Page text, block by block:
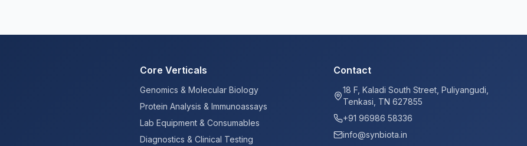
Core Verticals
Genomics & Molecular Biology
Protein Analysis & Immunoassays
Lab Equipment & Consumables
Diagnostics & Clinical Testing
Contact
18 F, Kaladi South Street, Puliyangudi,
Tenkasi, TN 627855
+91 96986 58336
info@synbiota.in